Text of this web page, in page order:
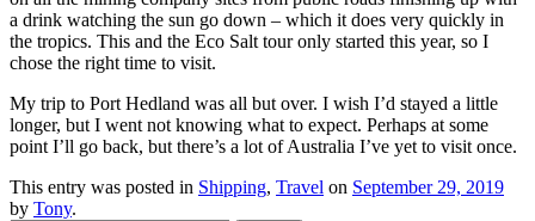
a drink watching the sun go down – which it does very quickly in
the tropics. This and the Eco Salt tour only started this year, so I
chose the right time to visit.
My trip to Port Hedland was all but over. I wish I’d stayed a little
longer, but I went not knowing what to expect. Perhaps at some
point I’ll go back, but there’s a lot of Australia I’ve yet to visit once.
This entry was posted in Shipping, Travel on September 29, 2019
by Tony.